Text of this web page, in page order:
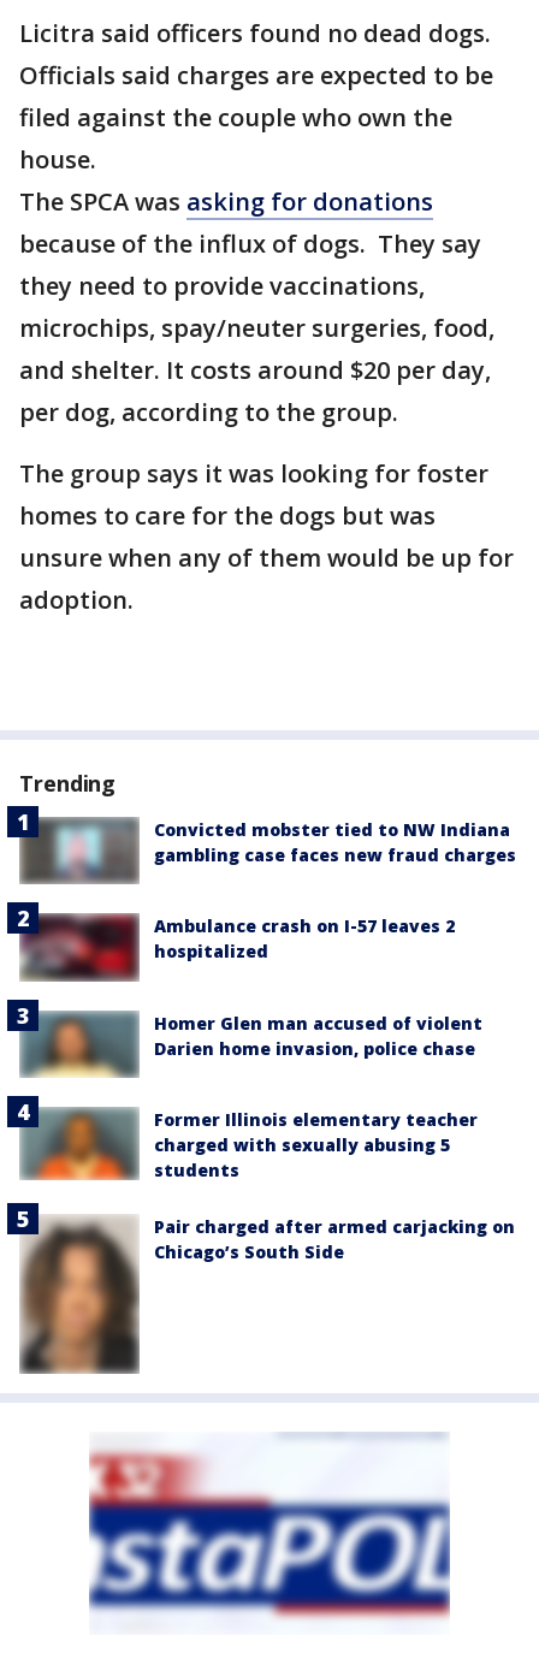
Licitra said officers found no dead dogs.
Officials said charges are expected to be
filed against the couple who own the
house.
The SPCA was asking for donations
because of the influx of dogs. They say
they need to provide vaccinations,
microchips, spay/neuter surgeries, food,
and shelter. It costs around $20 per day,
per dog, according to the group.
The group says it was looking for foster
homes to care for the dogs but was
unsure when any of them would be up for
adoption.
Trending
Convicted mobster tied to NW Indiana
gambling case faces new fraud charges
Ambulance crash on I-57 leaves 2
hospitalized
Homer Glen man accused of violent
Darien home invasion, police chase
Former Illinois elementary teacher
charged with sexually abusing 5
students
Pair charged after armed carjacking on
Chicago’s South Side